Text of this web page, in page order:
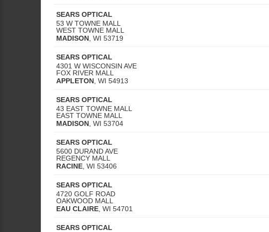
SEARS OPTICAL
53 W TOWNE MALL
WEST TOWNE MALL
MADISON WI 53719
SEARS OPTICAL
4301 W WISCONSIN AVE
FOX RIVER MALL
APPLETON WI 54913
SEARS OPTICAL
43 EAST TOWNE MALL
EAST TOWNE MALL
MADISON WI 53704
SEARS OPTICAL
5600 DURAND AVE
REGENCY MALL
RACINE WI 53406
SEARS OPTICAL
4720 GOLF ROAD
OAKWOOD MALL
EAU CLAIRE WI 54701
SEARS OPTICAL